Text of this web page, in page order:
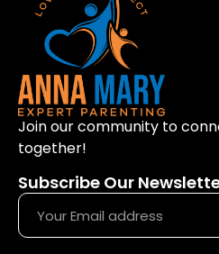
Join our community to
together!
Subscribe Our